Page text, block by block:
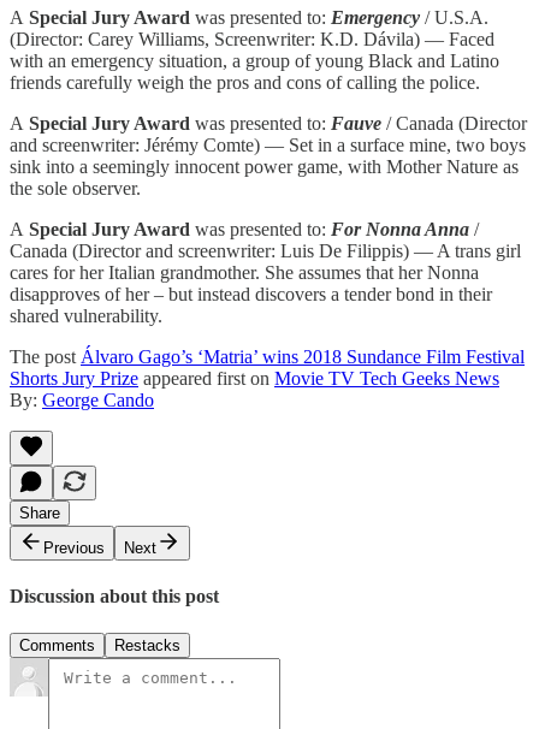
A Special Jury Award was presented to: Emergency / U.S.A.
(Director: Carey Williams, Screenwriter: K.D. Dávila) — Faced
with an emergency situation, a group of young Black and Latino
friends carefully weigh the pros and cons of calling the police.
A Special Jury Award was presented to: Fauve / Canada (Director
and screenwriter: Jérémy Comte) — Set in a surface mine, two boys
sink into a seemingly innocent power game, with Mother Nature as
the sole observer.
A Special Jury Award was presented to: For Nonna Anna /
Canada (Director and screenwriter: Luis De Filippis) — A trans girl
cares for her Italian grandmother. She assumes that her Nonna
disapproves of her – but instead discovers a tender bond in their
shared vulnerability.
The post Álvaro Gago’s ‘Matria’ wins 2018 Sundance Film Festival
Shorts Jury Prize appeared first on Movie TV Tech Geeks News
By: George Cando
Share
Previous
Next
Discussion about this post
Comments Restacks